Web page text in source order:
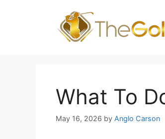
What To
May 16, 2026 by Anglo Carson